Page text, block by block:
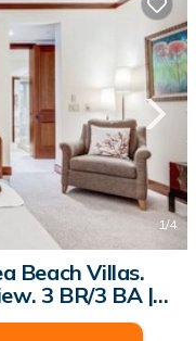
1/4
Beach Villas.
3 BR/3 BA |